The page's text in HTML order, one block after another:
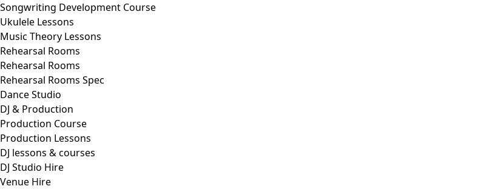
Songwriting Development Course
Ukulele Lessons
Music Theory Lessons
Rehearsal Rooms
Rehearsal Rooms
Rehearsal Rooms Spec
Dance Studio
DJ & Production
Production Course
Production Lessons
DJ lessons & courses
DJ Studio Hire
Venue Hire